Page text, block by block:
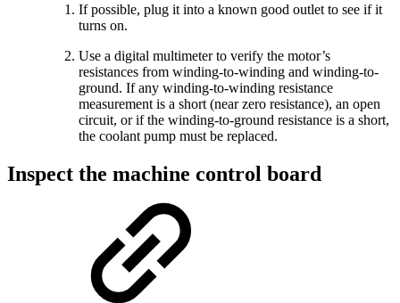
If possible, plug it into a known good outlet to see if it
turns on.
Use a digital multimeter to verify the motor’s
resistances from winding-to-winding and winding-to-
ground. If any winding-to-winding resistance
measurement is a short (near zero resistance), an open
circuit, or if the winding-to-ground resistance is a short,
the coolant pump must be replaced.
Inspect the machine control board